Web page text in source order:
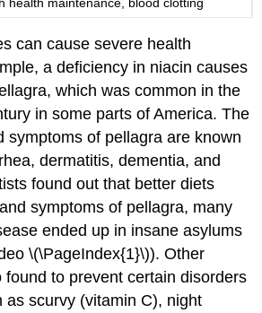
can cause severe health
a deficiency in niacin causes
which was common in the
in some parts of America. The
symptoms of pellagra are known
dermatitis, dementia, and
found out that better diets
symptoms of pellagra, many
ended up in insane asylums
\(\PageIndex{1}\)). Other
found to prevent certain disorders
as scurvy (vitamin C), night